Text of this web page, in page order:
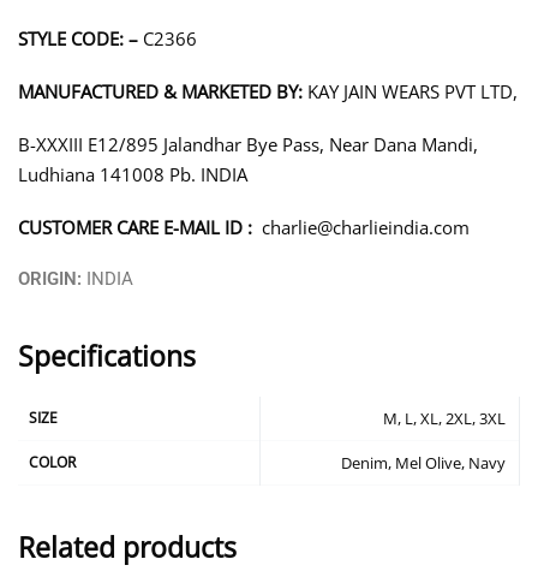
STYLE CODE: – C2366
MANUFACTURED & MARKETED BY: KAY JAIN WEARS PVT LTD,
B-XXXIII E12/895 Jalandhar Bye Pass, Near Dana Mandi,
Ludhiana 141008 Pb. INDIA
CUSTOMER CARE E-MAIL ID : charlie@charlieindia.com
ORIGIN: INDIA
Specifications
SIZE M, L, XL, 2XL, 3XL
COLOR Denim, Mel Olive, Navy
Related products